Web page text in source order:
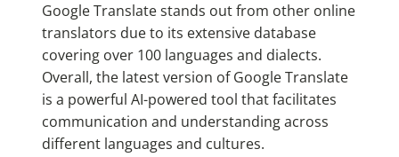
Google Translate stands out from other online
translators due to its extensive database
covering over 100 languages and dialects.
Overall, the latest version of Google Translate
is a powerful AI-powered tool that facilitates
communication and understanding across
different languages and cultures.